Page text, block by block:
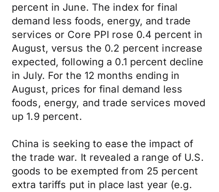
percent in June. The index for final
demand less foods, energy, and trade
services or Core PPI rose 0.4 percent in
August, versus the 0.2 percent increase
expected, following a 0.1 percent decline
in July. For the 12 months ending in
August, prices for final demand less
foods, energy, and trade services moved
up 1.9 percent.
China is seeking to ease the impact of
the trade war. It revealed a range of U.S.
goods to be exempted from 25 percent
extra tariffs put in place last year (e.g.